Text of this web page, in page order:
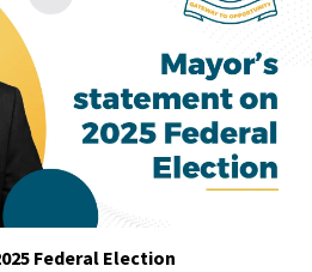
Federal Election